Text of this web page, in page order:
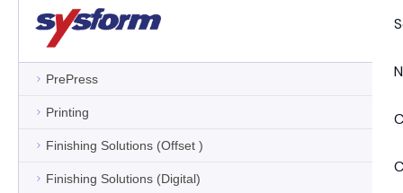
PrePress
Printing
Finishing Solutions (Offset )
Finishing Solutions (Digital)